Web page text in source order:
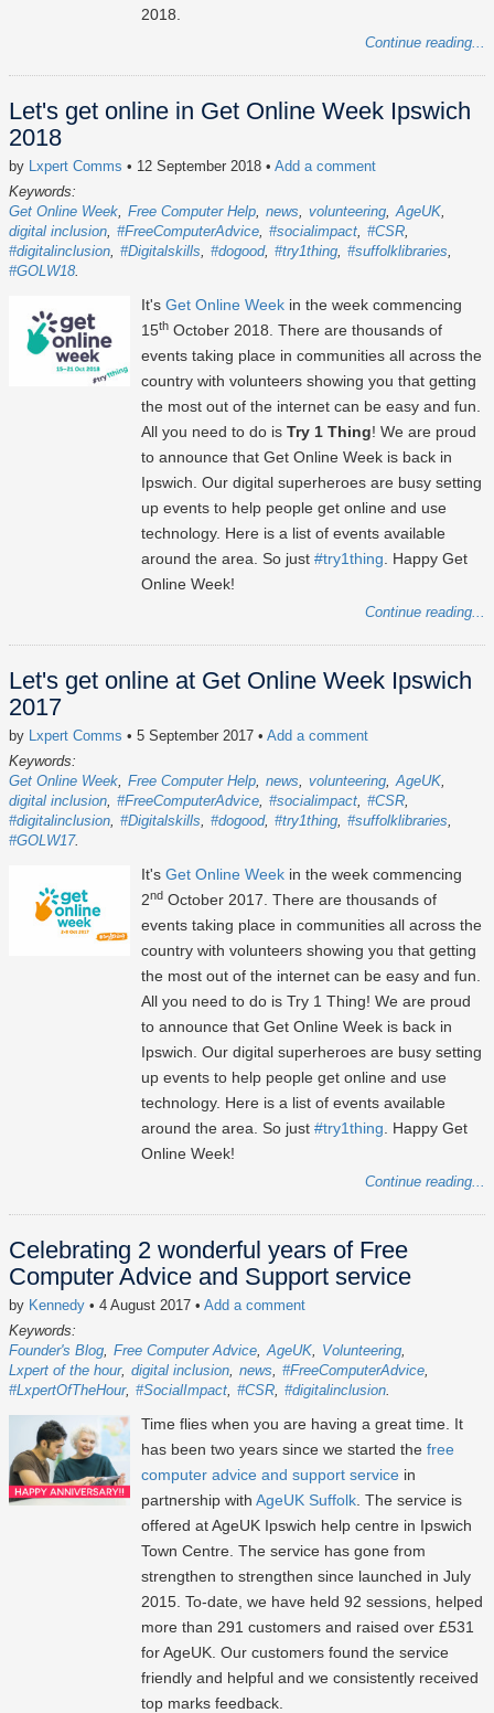
2018.
Continue reading...
Let's get online in Get Online Week Ipswich
2018
by Lxpert Comms • 12 September 2018 • Add a comment
Keywords:
Get Online Week Free Computer Help news volunteering AgeUK
digital inclusion #FreeComputerAdvice #socialimpact #CSR
#digitalinclusion #Digitalskills #dogood #try1thing #suffolklibraries
#GOLW18
It's Get Online Week in the week commencing
15th October 2018. There are thousands of
events taking place in communities all across the
country with volunteers showing you that getting
the most out of the internet can be easy and fun.
All you need to do is Try 1 Thing! We are proud
to announce that Get Online Week is back in
Ipswich. Our digital superheroes are busy setting
up events to help people get online and use
technology. Here is a list of events available
around the area. So just #try1thing . Happy Get
Online Week!
Continue reading...
Let's get online at Get Online Week Ipswich
2017
by Lxpert Comms • 5 September 2017 • Add a comment
Keywords:
Get Online Week Free Computer Help news volunteering AgeUK
digital inclusion #FreeComputerAdvice #socialimpact #CSR
#digitalinclusion #Digitalskills #dogood #try1thing #suffolklibraries
#GOLW17
It's Get Online Week in the week commencing
2nd October 2017. There are thousands of
events taking place in communities all across the
country with volunteers showing you that getting
the most out of the internet can be easy and fun.
All you need to do is Try 1 Thing! We are proud
to announce that Get Online Week is back in
Ipswich. Our digital superheroes are busy setting
up events to help people get online and use
technology. Here is a list of events available
around the area. So just #try1thing . Happy Get
Online Week!
Continue reading...
Celebrating 2 wonderful years of Free
Computer Advice and Support service
by Kennedy • 4 August 2017 • Add a comment
Keywords:
Founder's Blog Free Computer Advice AgeUK
Volunteering
Lxpert of the hour digital inclusion news
#FreeComputerAdvice
#LxpertOfTheHour #SocialImpact #CSR #digitalinclusion
Time flies when you are having a great time. It
has been two years since we started the free
computer advice and support service in
partnership with AgeUK Suffolk . The service is
offered at AgeUK Ipswich help centre in Ipswich
Town Centre. The service has gone from
strengthen to strengthen since launched in July
2015. To-date, we have held 92 sessions, helped
more than 291 customers and raised over £531
for AgeUK. Our customers found the service
friendly and helpful and we consistently received
top marks feedback.